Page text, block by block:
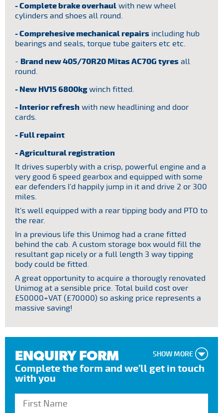
- Complete brake overhaul with new wheel
cylinders and shoes all round.
- Comprehesive mechanical repairs including hub
bearings and seals, torque tube gaiters etc etc.
- Brand new 405/70R20 Mitas AC70G tyres all
round.
- New HV15 6800kgwinch fitted.
- Interior refresh with new headlining and door
cards.
- Full repaint
- Agricultural registration
It drives superbly with a crisp, powerful engine and a
very good 6 speed gearbox and equipped with some
ear defenders I'd happily jump in it and drive 2 or 300
miles.
It's well equipped with a rear tipping body and PTO to
the rear.
In a previous life this Unimog had a crane fitted
behind the cab. A custom storage box would fill the
resultant gap nicely or a full length 3 way tipping
body could be fitted.
A great opportunity to acquire a thorougly renovated
Unimog at a sensible price. Total build cost over
£50000+VAT (£70000) so asking price represents a
massive saving!
ENQUIRY FORM
Complete the form and we’ll get in touch
with you
SHOW MORE